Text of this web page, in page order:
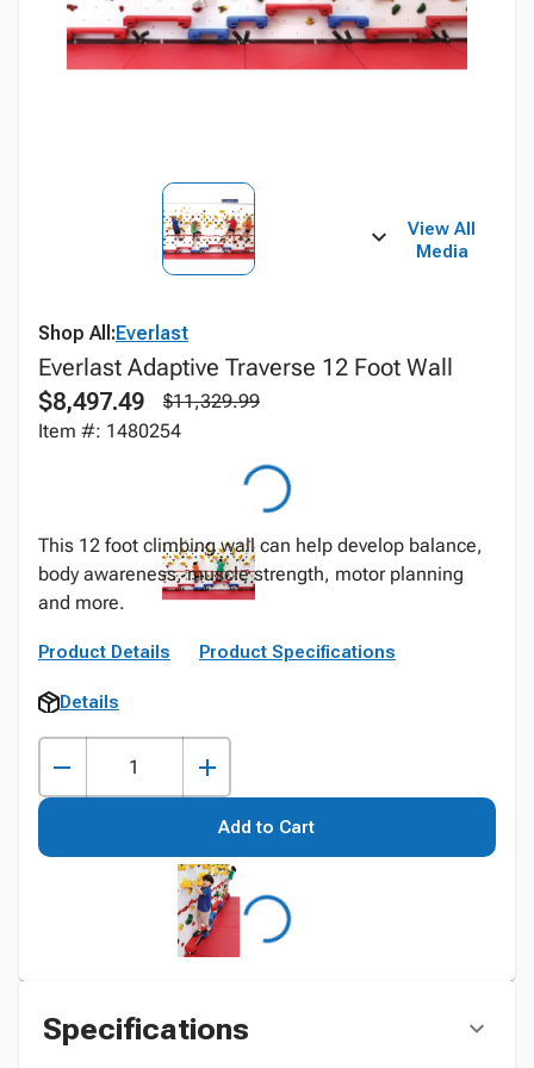
View All
Media
Shop All:Everlast
Everlast Adaptive Traverse 12 Foot Wall
$8,497.49
$11,329.99
Item #: 1480254
This 12 foot climbing wall can help develop balance,
body awareness, muscle strength, motor planning
and more.
Product Details Product Specifications
Details
Add to Cart
Specifications